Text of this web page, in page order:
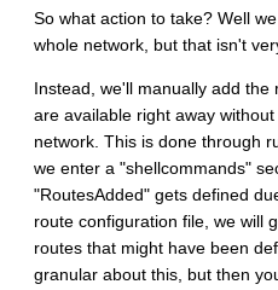
So what action to take? Well
whole network, but that isn't
Instead, we'll manually add
are available right away
network. This is done through
we enter a "shellcommands"
"RoutesAdded" gets defined
route configuration file, we will
routes that might have been
granular about this, but then